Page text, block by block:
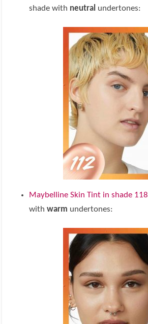
shade with neutral undertones:
Maybelline Skin Tint in shade 118
withwarm undertones: